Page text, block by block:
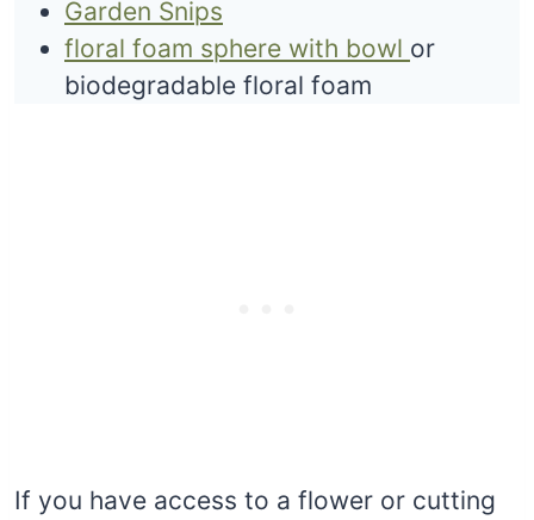
Garden Snips
floral foam sphere with bowl or
biodegradable floral foam
If you have access to a flower or cutting